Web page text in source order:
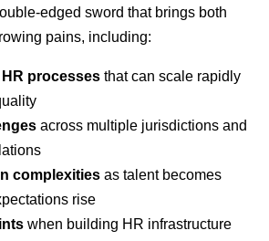
edged sword that brings both
pains, including:
processes that can scale rapidly
across multiple jurisdictions and
complexities as talent becomes
rise
when building HR infrastructure